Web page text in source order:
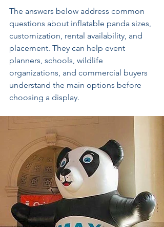
The answers below address common
questions about inflatable panda sizes,
customization, rental availability, and
placement. They can help event
planners, schools, wildlife
organizations, and commercial buyers
understand the main options before
choosing a display.